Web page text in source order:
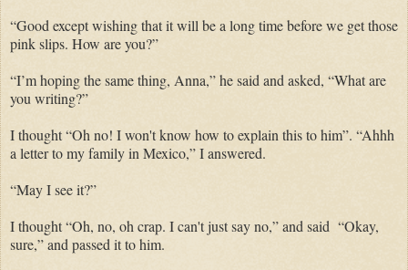
“Good except wishing that it will be a long time before we get those
pink slips. How are you?”
“I’m hoping the same thing, Anna,” he said and asked, “What are
you writing?”
I thought “Oh no! I won't know how to explain this to him”. “Ahhh
a letter to my family in Mexico,” I answered.
“May I see it?”
I thought “Oh, no, oh crap. I can't just say no,” and said “Okay,
sure,” and passed it to him.